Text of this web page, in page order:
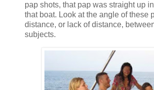
pap shots, that pap was straight up
that boat. Look at the angle of these
distance, or lack of distance,
subjects.